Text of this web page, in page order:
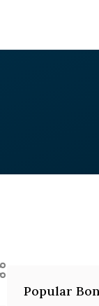
Popular